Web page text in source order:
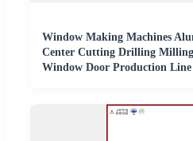
Window Making Machines
Center Cutting Drilling
Window Door Production Line